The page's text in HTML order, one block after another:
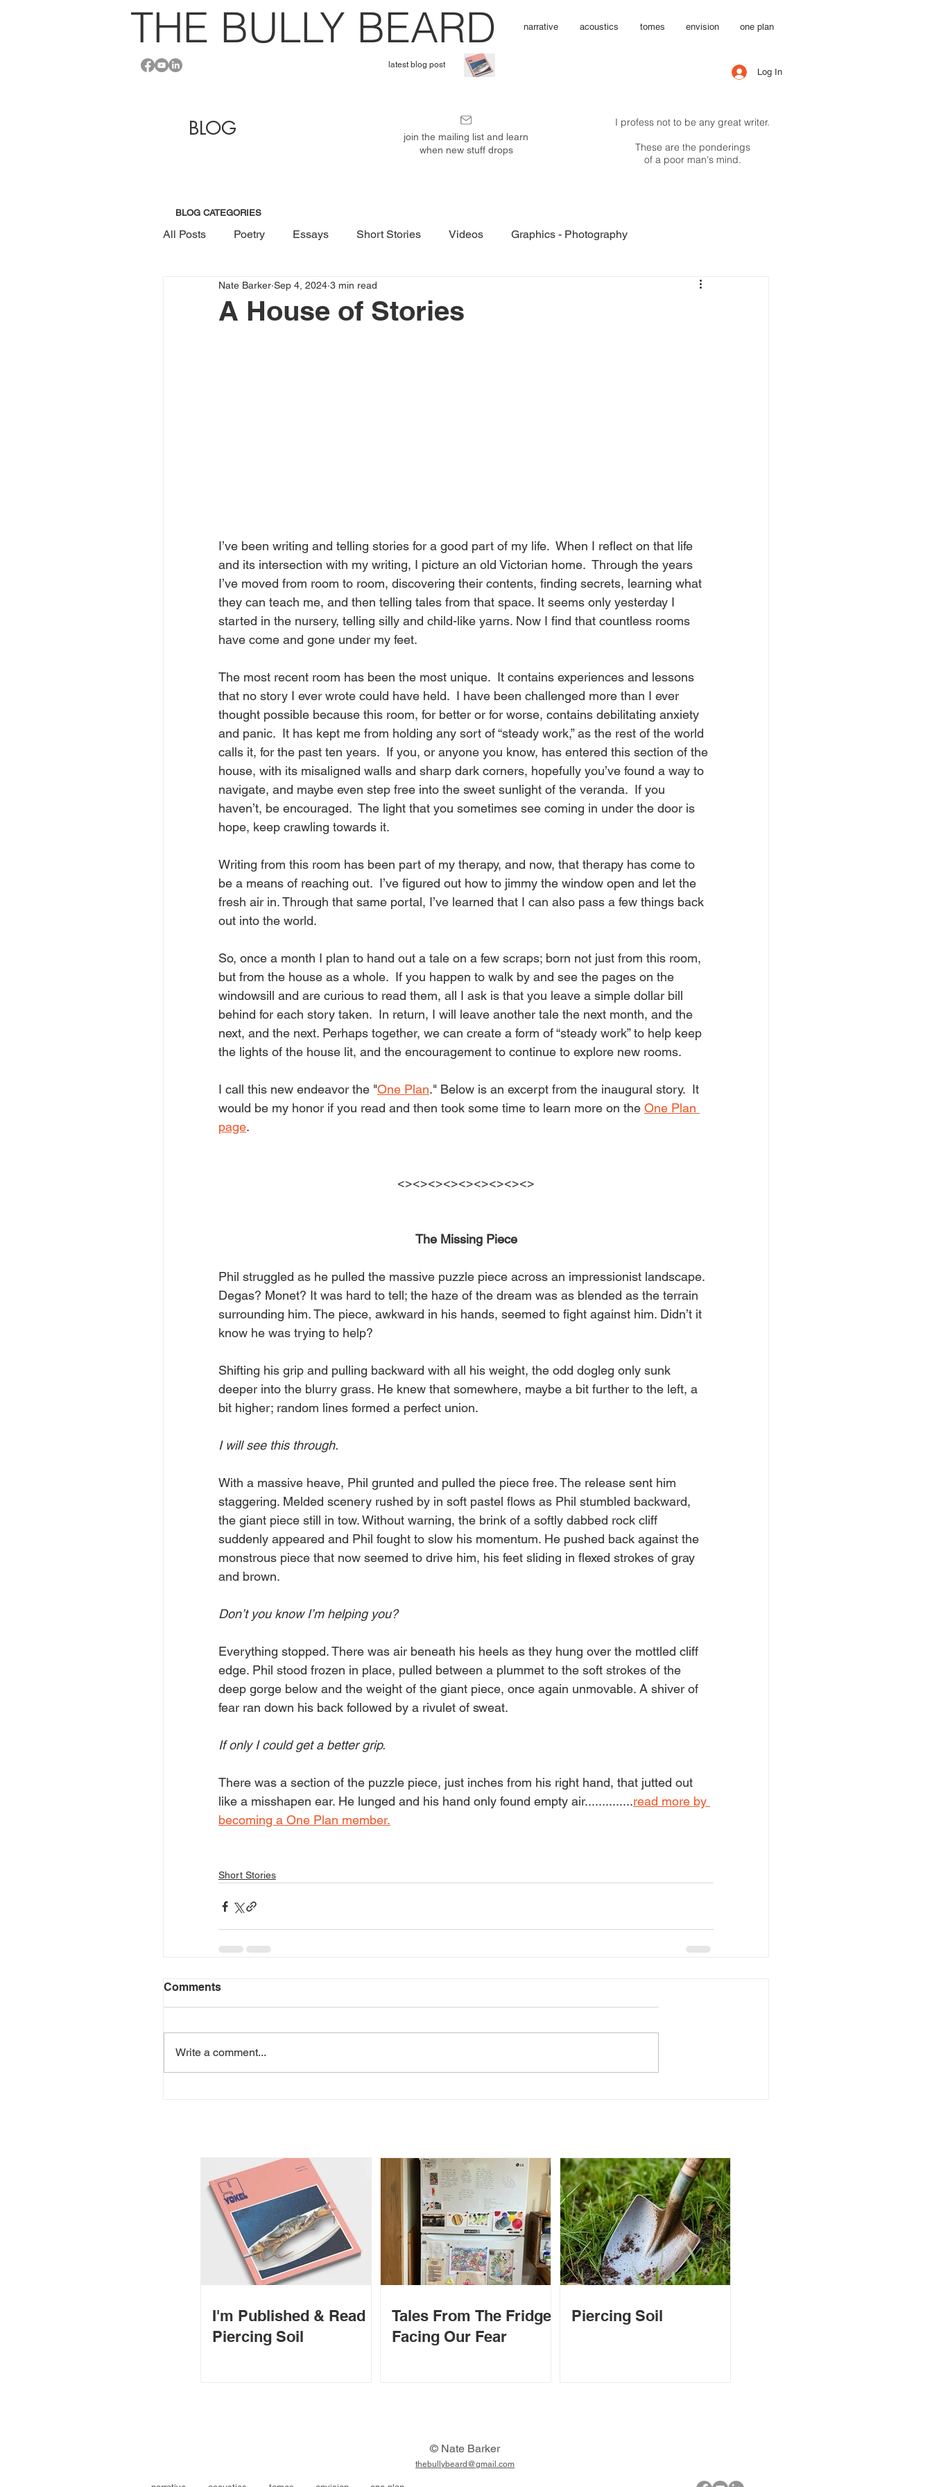
THE BULLY BEARD narrative acoustics tomes envision one plan
Log In
latest blog post
m
u
d
&
e
a
d
i
e
r
ci
n
S
o
il
BLOG
join the mailing list and learn
when new stuff drops
I profess not to be any great writer.
These are the ponderings
of a poor man's mind.
All Posts Poetry Essays Short Stories Videos Graphics - Photography
A House of Stories
Nate Barker Sep 4, 2024 3 min read
I’ve been writing and telling stories for a good part of my life.  When I reflect on that life
and its intersection with my writing, I picture an old Victorian home.  Through the years
I’ve moved from room to room, discovering their contents, finding secrets, learning what
they can teach me, and then telling tales from that space. It seems only yesterday I
started in the nursery, telling silly and child-like yarns. Now I find that countless rooms
have come and gone under my feet.
The most recent room has been the most unique.  It contains experiences and lessons
that no story I ever wrote could have held.  I have been challenged more than I ever
thought possible because this room, for better or for worse, contains debilitating anxiety
and panic.  It has kept me from holding any sort of “steady work,” as the rest of the world
calls it, for the past ten years.  If you, or anyone you know, has entered this section of the
house, with its misaligned walls and sharp dark corners, hopefully you’ve found a way to
navigate, and maybe even step free into the sweet sunlight of the veranda.  If you
haven’t, be encouraged.  The light that you sometimes see coming in under the door is
hope, keep crawling towards it.
Writing from this room has been part of my therapy, and now, that therapy has come to
be a means of reaching out.  I’ve figured out how to jimmy the window open and let the
fresh air in. Through that same portal, I’ve learned that I can also pass a few things back
out into the world.
So, once a month I plan to hand out a tale on a few scraps; born not just from this room,
but from the house as a whole.  If you happen to walk by and see the pages on the
windowsill and are curious to read them, all I ask is that you leave a simple dollar bill
behind for each story taken.  In return, I will leave another tale the next month, and the
next, and the next. Perhaps together, we can create a form of “steady work” to help keep
the lights of the house lit, and the encouragement to continue to explore new rooms.
I call this new endeavor the "One Plan." Below is an excerpt from the inaugural story.  It
would be my honor if you read and then took some time to learn more on the One Plan
page.
<><><><><><><><><>
The Missing Piece
Phil struggled as he pulled the massive puzzle piece across an impressionist landscape.
Degas? Monet? It was hard to tell; the haze of the dream was as blended as the terrain
surrounding him. The piece, awkward in his hands, seemed to fight against him. Didn’t it
know he was trying to help?
Shifting his grip and pulling backward with all his weight, the odd dogleg only sunk
deeper into the blurry grass. He knew that somewhere, maybe a bit further to the left, a
bit higher; random lines formed a perfect union.
I will see this through.
With a massive heave, Phil grunted and pulled the piece free. The release sent him
staggering. Melded scenery rushed by in soft pastel flows as Phil stumbled backward,
the giant piece still in tow. Without warning, the brink of a softly dabbed rock cliff
suddenly appeared and Phil fought to slow his momentum. He pushed back against the
monstrous piece that now seemed to drive him, his feet sliding in flexed strokes of gray
and brown.
Don’t you know I’m helping you?
Everything stopped. There was air beneath his heels as they hung over the mottled cliff
edge. Phil stood frozen in place, pulled between a plummet to the soft strokes of the
deep gorge below and the weight of the giant piece, once again unmovable. A shiver of
fear ran down his back followed by a rivulet of sweat.
If only I could get a better grip.
There was a section of the puzzle piece, just inches from his right hand, that jutted out
like a misshapen ear. He lunged and his hand only found empty air..............read more by
becoming a One Plan member.
Short Stories
Comments
Write a comment...
BLOG CATEGORIES
I'm Published & Read
Piercing Soil
Tales From The Fridge -
Facing Our Fear
Piercing Soil
© Nate Barker
thebullybeard@gmail.com